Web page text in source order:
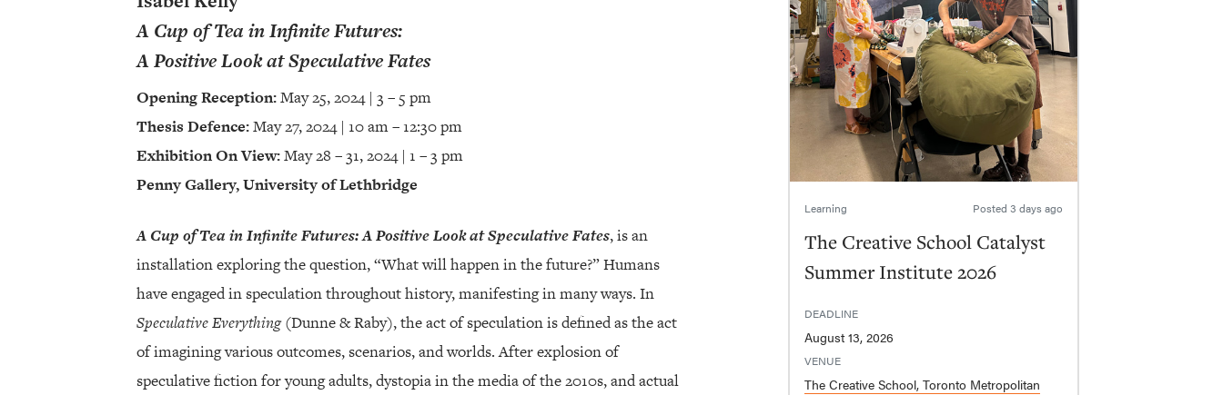
A Cup of Tea in Infinite Futures:
A Positive Look at Speculative Fates
Opening Reception:May 25, 2024 | 3 – 5 pm
Thesis Defence:May 27, 2024 | 10 am – 12:30 pm
Exhibition On View:May 28 – 31, 2024 | 1 – 3 pm
Penny Gallery, University of Lethbridge
A Cup of Tea in Infinite Futures: A Positive Look at Speculative Fates, is an
installation exploring the question, “What will happen in the future?” Humans
have engaged in speculation throughout history, manifesting in many ways. In
Speculative Everything(Dunne & Raby), the act of speculation is defined as the act
of imagining various outcomes, scenarios, and worlds. After explosion of
speculative fiction for young adults, dystopia in the media of the 2010s, and actual
Learning Posted 3 days ago
The Creative School Catalyst
Summer Institute 2026
DEADLINE
August 13, 2026
VENUE
The Creative School, Toronto Metropolitan